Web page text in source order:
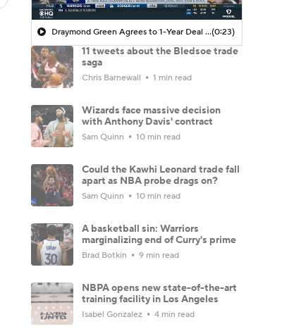
Draymond Green Agrees to 1-Year Deal with Warriors(0:23)
11 tweets about the Bledsoe trade
saga
Chris Barnewall 1 min read
Wizards face massive decision
with Anthony Davis' contract
Sam Quinn 10 min read
Could the Kawhi Leonard trade fall
apart as NBA probe drags on?
Sam Quinn 10 min read
A basketball sin: Warriors
marginalizing end of Curry's prime
Brad Botkin 9 min read
NBPA opens new state-of-the-art
training facility in Los Angeles
Isabel Gonzalez 4 min read